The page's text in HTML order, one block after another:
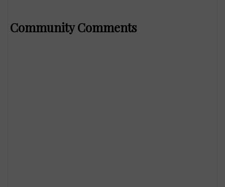
Community Comments